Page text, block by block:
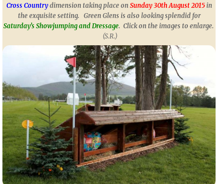
Cross Countrydimension taking place onSunday 30th August 2015in
the exquisite setting. Green Glens is also looking splendid for
Saturday’s Showjumping and Dressage. Click on the images to enlarge.
(S.R.)